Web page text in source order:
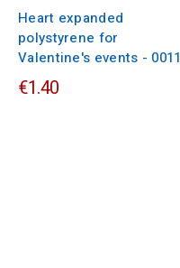
Heart expanded
polystyrene for
Valentine's events - 0011
€1.40